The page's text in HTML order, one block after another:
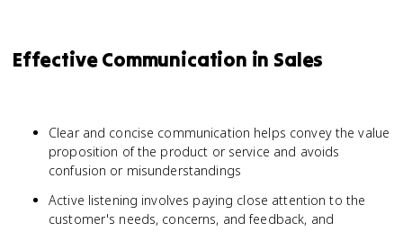
Effective Communication in Sales
Clear and concise communication helps convey the value
proposition of the product or service and avoids
confusion or misunderstandings
Active listening involves paying close attention to the
customer's needs, concerns, and feedback, and